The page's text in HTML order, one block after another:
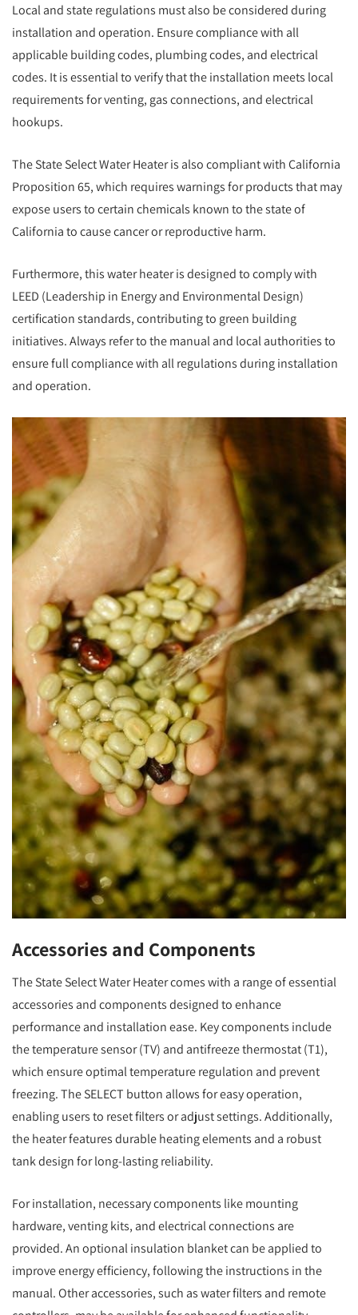
Local and state regulations must also be considered during
installation and operation. Ensure compliance with all
applicable building codes, plumbing codes, and electrical
codes. It is essential to verify that the installation meets local
requirements for venting, gas connections, and electrical
hookups.
The State Select Water Heater is also compliant with California
Proposition 65, which requires warnings for products that may
expose users to certain chemicals known to the state of
California to cause cancer or reproductive harm.
Furthermore, this water heater is designed to comply with
LEED (Leadership in Energy and Environmental Design)
certification standards, contributing to green building
initiatives. Always refer to the manual and local authorities to
ensure full compliance with all regulations during installation
and operation.
Accessories and Components
The State Select Water Heater comes with a range of essential
accessories and components designed to enhance
performance and installation ease. Key components include
the temperature sensor (TV) and antifreeze thermostat (T1),
which ensure optimal temperature regulation and prevent
freezing. The SELECT button allows for easy operation,
enabling users to reset filters or adjust settings. Additionally,
the heater features durable heating elements and a robust
tank design for long-lasting reliability.
For installation, necessary components like mounting
hardware, venting kits, and electrical connections are
provided. An optional insulation blanket can be applied to
improve energy efficiency, following the instructions in the
manual. Other accessories, such as water filters and remote